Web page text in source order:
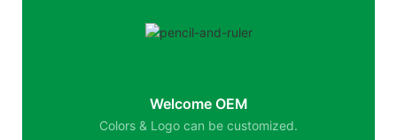
Welcome OEM
Colors & Logo can be customized.